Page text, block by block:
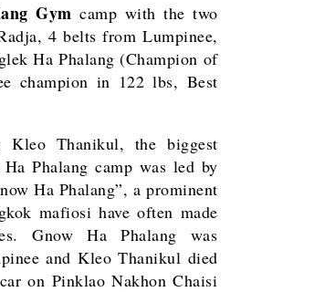
Gym camp with the two
4 belts from Lumpinee,
Ha Phalang (Champion of
champion in 122 lbs, Best
Thanikul, the biggest
Phalang camp was led by
Ha Phalang”, a prominent
mafiosi have often made
Gnow Ha Phalang was
and Kleo Thanikul died
on Pinklao Nakhon Chaisi